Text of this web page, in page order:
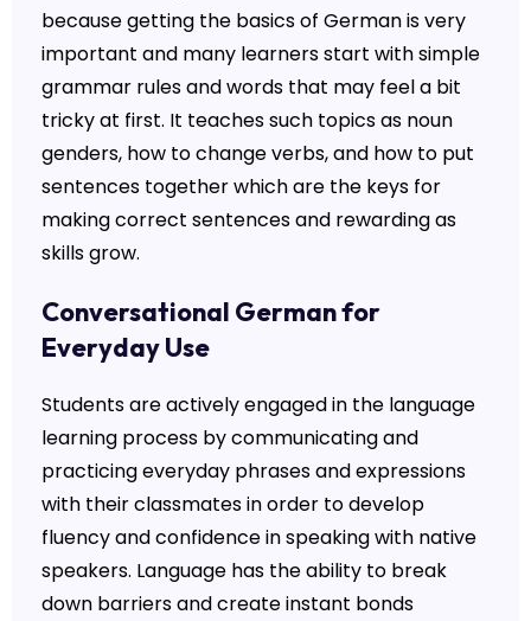
because getting the basics of German is very
important and many learners start with simple
grammar rules and words that may feel a bit
tricky at first. It teaches such topics as noun
genders, how to change verbs, and how to put
sentences together which are the keys for
making correct sentences and rewarding as
skills grow.
Conversational German for
Everyday Use
Students are actively engaged in the language
learning process by communicating and
practicing everyday phrases and expressions
with their classmates in order to develop
fluency and confidence in speaking with native
speakers. Language has the ability to break
down barriers and create instant bonds